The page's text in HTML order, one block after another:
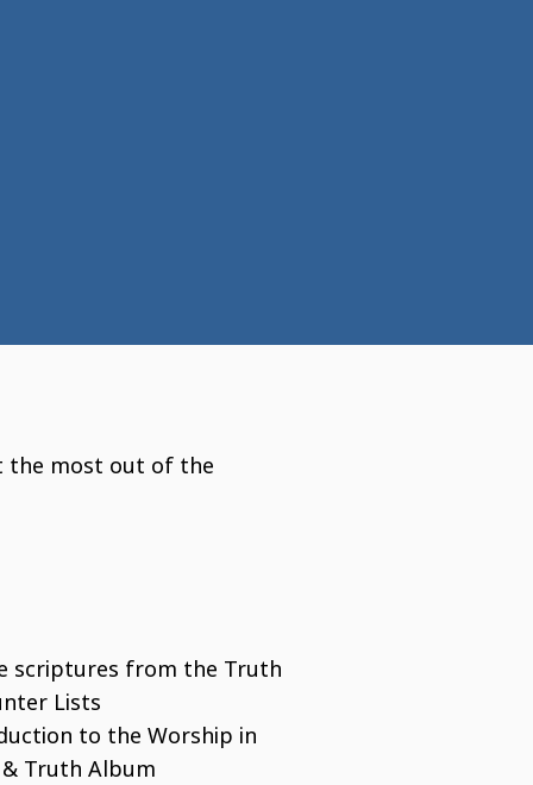
the most out of the
scriptures from the Truth
Lists
to the Worship in
Truth Album